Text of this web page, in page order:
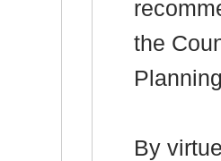
the
By